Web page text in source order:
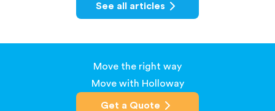
See all articles
Move the right way
Move with Holloway
Get a Quote